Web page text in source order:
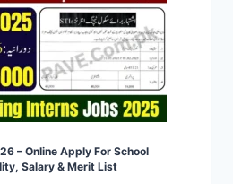
– Online Apply For School
Salary & Merit List